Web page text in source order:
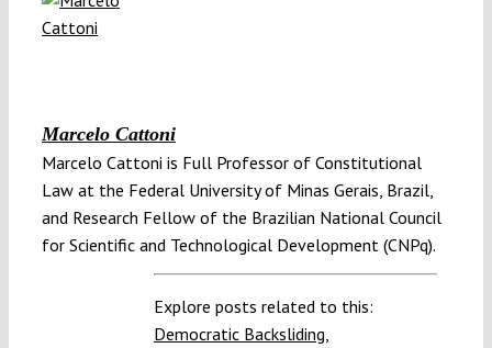
Marcelo Cattoni
Marcelo Cattoni is Full Professor of Constitutional
Law at the Federal University of Minas Gerais, Brazil,
and Research Fellow of the Brazilian National Council
for Scientific and Technological Development (CNPq).
Explore posts related to this:
Democratic Backsliding